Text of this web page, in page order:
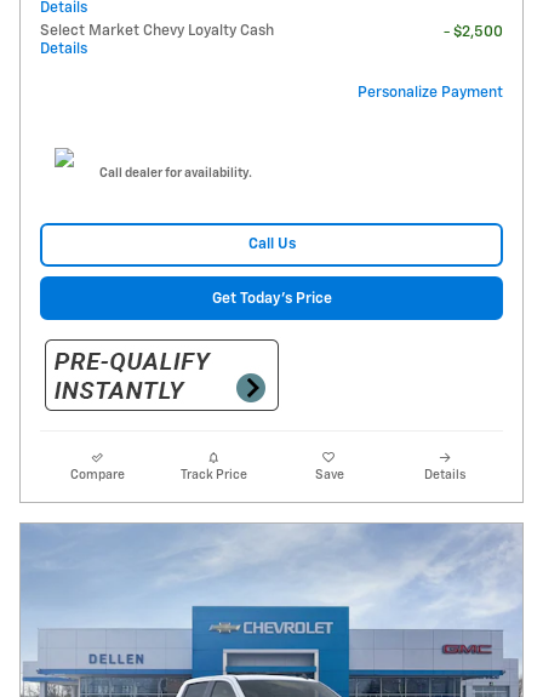
Details
Select Market Chevy Loyalty Cash
Details
- $2,500
Personalize Payment
Call dealer for availability.
Call Us
Get Today's Price
Compare Track Price Save Details